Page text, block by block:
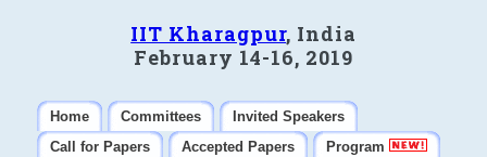
IIT Kharagpur, India
February 14-16, 2019
Home Committees
Invited Speakers
Call for Papers
Accepted Papers
Program